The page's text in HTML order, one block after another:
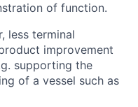
of function.
less terminal
improvement
supporting the
of a vessel such as